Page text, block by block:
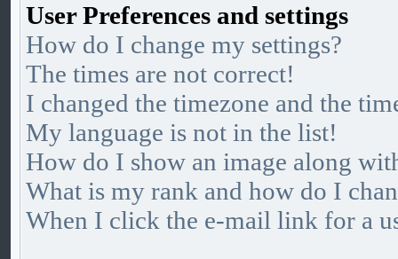
User Preferences and settings
How do I change my settings?
The times are not correct!
I changed the timezone and the
My language is not in the list!
How do I show an image along
What is my rank and how do I
When I click the e-mail link for a